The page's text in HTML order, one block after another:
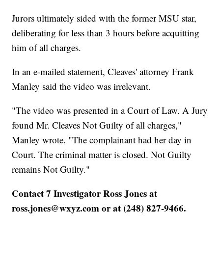
Jurors ultimately sided with the former MSU star,
deliberating for less than 3 hours before acquitting
him of all charges.
In an e-mailed statement, Cleaves' attorney Frank
Manley said the video was irrelevant.
"The video was presented in a Court of Law. A Jury
found Mr. Cleaves Not Guilty of all charges,"
Manley wrote. "The complainant had her day in
Court. The criminal matter is closed. Not Guilty
remains Not Guilty."
Contact 7 Investigator Ross Jones at
ross.jones@wxyz.com or at (248) 827-9466.